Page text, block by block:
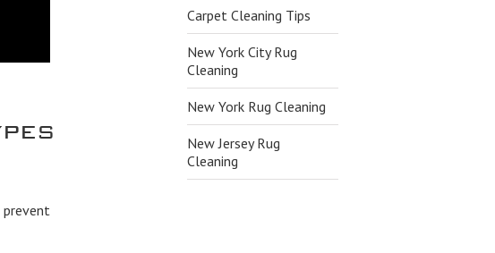
Carpet Cleaning Tips
New York City Rug
Cleaning
New York Rug Cleaning
New Jersey Rug
Cleaning